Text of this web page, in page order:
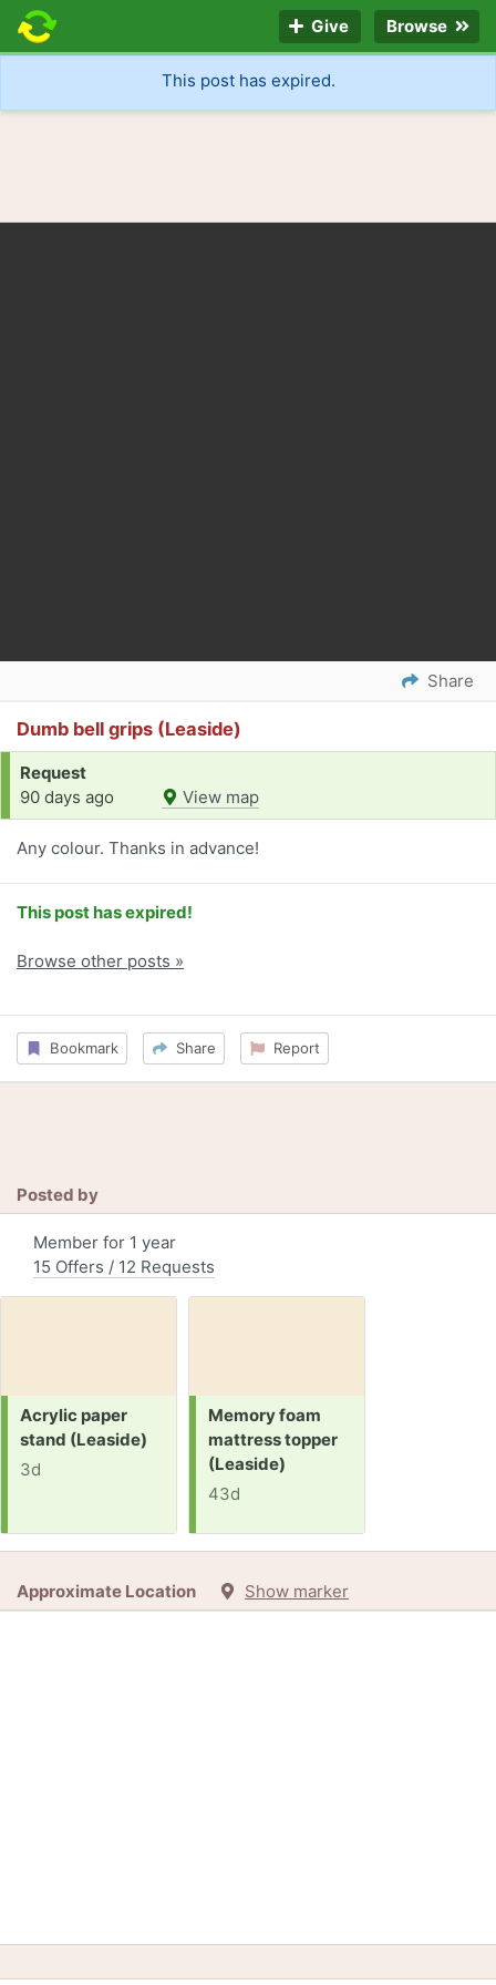
Give Browse
This post has expired.
Share
Dumb bell grips (Leaside)
Request
90 days ago
View map
Any colour. Thanks in advance!
This post has expired!
Browse other posts »
Bookmark Share Report
Posted by
Member for 1 year
15 Offers / 12 Requests
Request:
Acrylic paper
stand (Leaside)
3d
Request:
Memory foam
mattress topper
(Leaside)
43d
Approximate Location Show marker